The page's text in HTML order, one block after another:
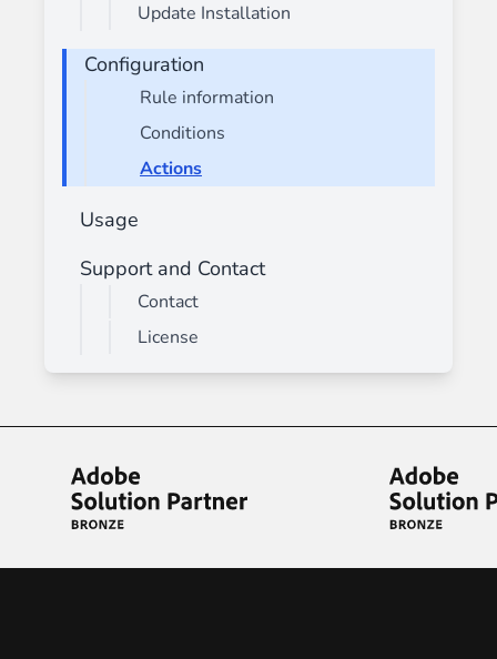
Update Installation
Configuration
Rule information
Conditions
Actions
Usage
Support and Contact
Contact
License